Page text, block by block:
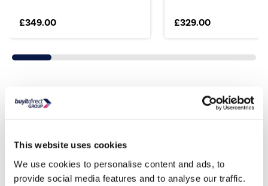
This website uses cookies
We use cookies to personalise content and ads, to
provide social media features and to analyse our traffic.
£349.00 £329.00
Still need help?
For help finding something similar, just give us a call
*